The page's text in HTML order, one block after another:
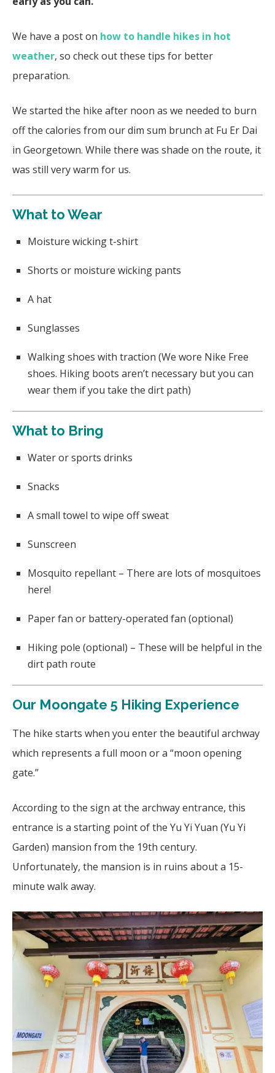
We have a post on how to handle hikes in hot
weather, so check out these tips for better
preparation.
We started the hike after noon as we needed to burn
off the calories from our dim sum brunch at Fu Er Dai
in Georgetown. While there was shade on the route, it
was still very warm for us.
What to Wear
Moisture wicking t-shirt
Shorts or moisture wicking pants
A hat
Sunglasses
Walking shoes with traction (We wore Nike Free
shoes. Hiking boots aren’t necessary but you can
wear them if you take the dirt path)
What to Bring
Water or sports drinks
Snacks
A small towel to wipe off sweat
Sunscreen
Mosquito repellant – There are lots of mosquitoes
here!
Paper fan or battery-operated fan (optional)
Hiking pole (optional) – These will be helpful in the
dirt path route
Our Moongate 5 Hiking Experience
The hike starts when you enter the beautiful archway
which represents a full moon or a “moon opening
gate.”
According to the sign at the archway entrance, this
entrance is a starting point of the Yu Yi Yuan (Yu Yi
Garden) mansion from the 19th century.
Unfortunately, the mansion is in ruins about a 15-
minute walk away.